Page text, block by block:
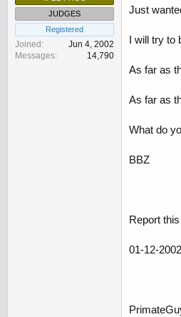
JUDGES
Registered
Joined
Jun 4, 2002
Messages
14,790
Just
I will try to
As far as
As far as
What do
BBZ
Report
01-12-